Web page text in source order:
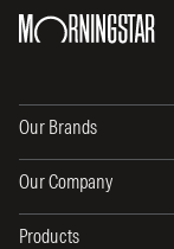
Our Brands
Our Company
Products